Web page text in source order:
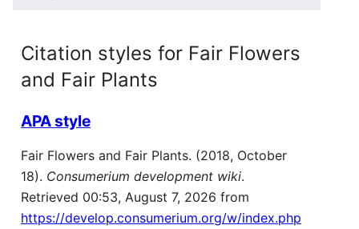
Citation styles for Fair Flowers
and Fair Plants
APA style
Fair Flowers and Fair Plants. (2018, October
18). Consumerium development wiki.
Retrieved 00:53, August 7, 2026 from
https://develop.consumerium.org/w/index.php